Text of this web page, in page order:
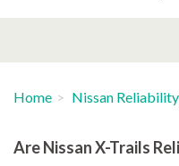
Home Nissan Reliability
Are Nissan X-Trails